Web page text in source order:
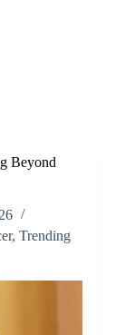
Beyond
,Trending